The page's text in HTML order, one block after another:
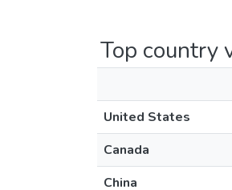
Top country
United States
Canada
China